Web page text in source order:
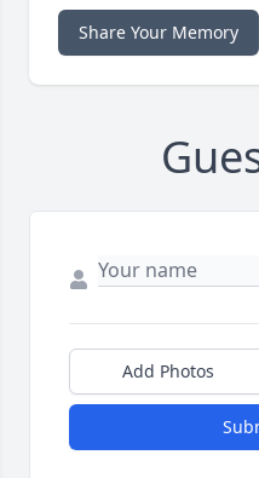
Share Your Memory
Add Photos